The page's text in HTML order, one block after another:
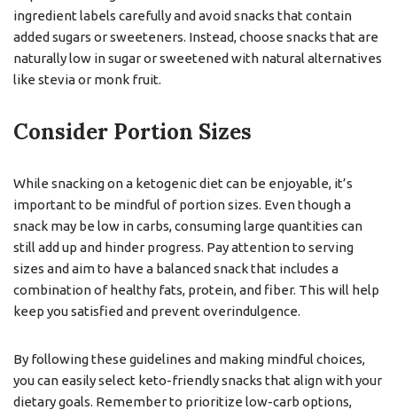
ingredient labels carefully and avoid snacks that contain
added sugars or sweeteners. Instead, choose snacks that are
naturally low in sugar or sweetened with natural alternatives
like stevia or monk fruit.
Consider Portion Sizes
While snacking on a ketogenic diet can be enjoyable, it’s
important to be mindful of portion sizes. Even though a
snack may be low in carbs, consuming large quantities can
still add up and hinder progress. Pay attention to serving
sizes and aim to have a balanced snack that includes a
combination of healthy fats, protein, and fiber. This will help
keep you satisfied and prevent overindulgence.
By following these guidelines and making mindful choices,
you can easily select keto-friendly snacks that align with your
dietary goals. Remember to prioritize low-carb options,